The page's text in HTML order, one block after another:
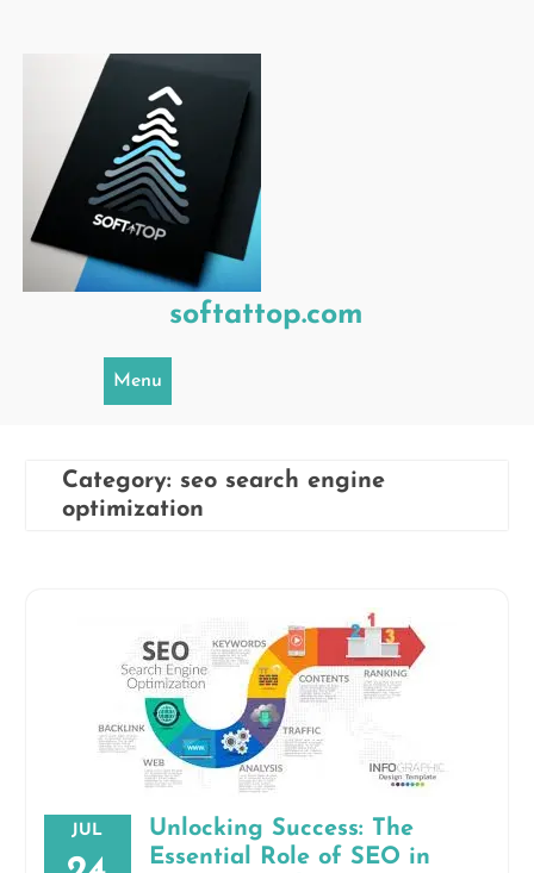
softattop.com
Menu
Category: seo search engine
optimization
JUL
Unlocking Success: The
Essential Role of SEO in